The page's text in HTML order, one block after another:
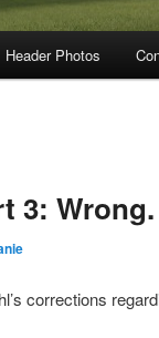
Header Photos
3:
corrections